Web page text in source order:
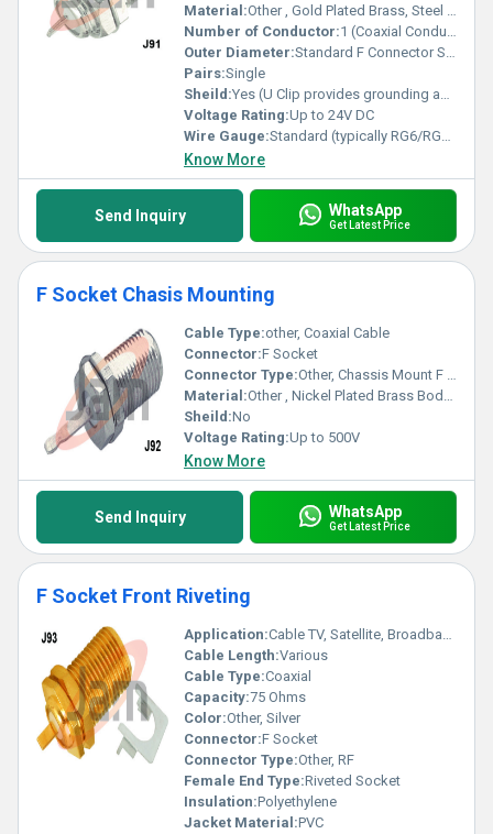
Material:Other , Gold Plated Brass, Steel U Clip
Number of Conductor:1 (Coaxial Conductor)
Outer Diameter:Standard F Connector Size
Pairs:Single
Sheild:Yes (U Clip provides grounding and shielding)
Voltage Rating:Up to 24V DC
Wire Gauge:Standard (typically RG6/RG59 compatible)
Know More
Send Inquiry WhatsApp
Get Latest Price
F Socket Chasis Mounting
Cable Type:other, Coaxial Cable
Connector:F Socket
Connector Type:Other, Chassis Mount F Socket
Material:Other , Nickel Plated Brass Body, Insulator: PTFE/Plastic
Sheild:No
Voltage Rating:Up to 500V
Know More
Send Inquiry WhatsApp
Get Latest Price
F Socket Front Riveting
Application:Cable TV, Satellite, Broadband
Cable Length:Various
Cable Type:Coaxial
Capacity:75 Ohms
Color:Other, Silver
Connector:F Socket
Connector Type:Other, RF
Female End Type:Riveted Socket
Insulation:Polyethylene
Jacket Material:PVC